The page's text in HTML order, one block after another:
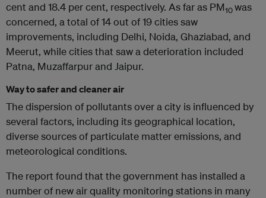
cent and 18.4 per cent, respectively. As far as PM10was
concerned, a total of 14 out of 19 cities saw
improvements, including Delhi, Noida, Ghaziabad, and
Meerut, while cities that saw a deterioration included
Patna, Muzaffarpur and Jaipur.
Way to safer and cleaner air
The dispersion of pollutants over a city is influenced by
several factors, including its geographical location,
diverse sources of particulate matter emissions, and
meteorological conditions.
The report found that the government has installed a
number of new air quality monitoring stations in many